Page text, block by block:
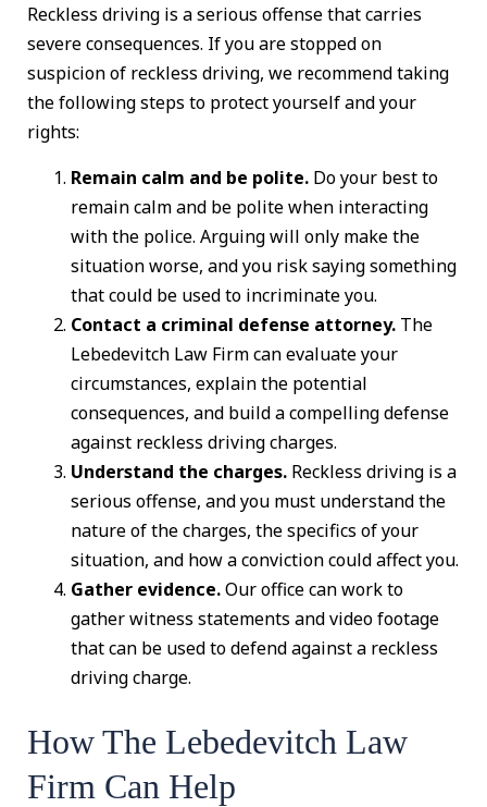
Reckless driving is a serious offense that carries
severe consequences. If you are stopped on
suspicion of reckless driving, we recommend taking
the following steps to protect yourself and your
rights:
Remain calm and be polite. Do your best to
remain calm and be polite when interacting
with the police. Arguing will only make the
situation worse, and you risk saying something
that could be used to incriminate you.
Contact a criminal defense attorney. The
Lebedevitch Law Firm can evaluate your
circumstances, explain the potential
consequences, and build a compelling defense
against reckless driving charges.
Understand the charges. Reckless driving is a
serious offense, and you must understand the
nature of the charges, the specifics of your
situation, and how a conviction could affect you.
Gather evidence.Our office can work to
gather witness statements and video footage
that can be used to defend against a reckless
driving charge.
How The Lebedevitch Law
Firm Can Help